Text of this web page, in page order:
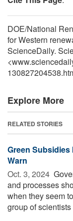
DOE/National
for Western
ScienceDaily.
Explore More
RELATED STORIES
Green Subsidies
Warn
Oct. 3, 2024 
and processes
when they seem
group of